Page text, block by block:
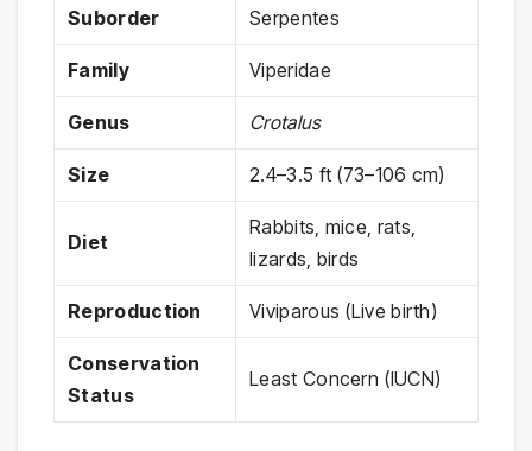
Suborder Serpentes
Family Viperidae
Genus Crotalus
Size 2.4–3.5 ft (73–106 cm)
Diet
Rabbits, mice, rats,
lizards, birds
Reproduction Viviparous (Live birth)
Conservation
Status
Least Concern (IUCN)